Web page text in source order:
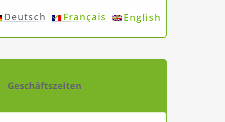
Deutsch Français English
Geschäftszeiten